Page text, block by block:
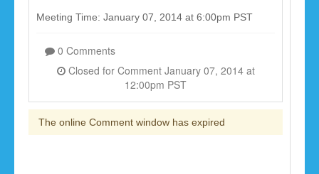
Meeting Time: January 07, 2014 at 6:00pm PST
0 Comments
Closed for Comment January 07, 2014 at
12:00pm PST
The online Comment window has expired